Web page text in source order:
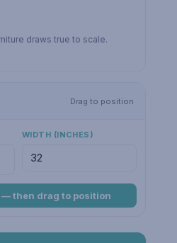
draws true to scale.
Drag to position
WIDTH (INCHES)
— then drag to position